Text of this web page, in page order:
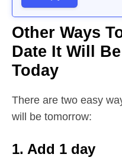
Other Ways
Date It Will
Today
There are two easy
will be tomorrow:
1. Add 1 day